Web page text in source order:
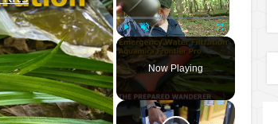
Play Unmute Fullscreen
Now Playing